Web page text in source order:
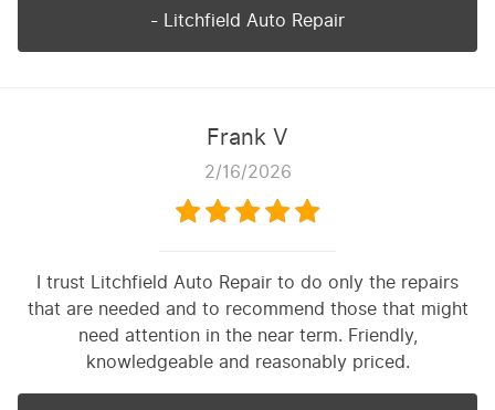
- Litchfield Auto Repair
Frank V
2/16/2026
I trust Litchfield Auto Repair to do only the repairs
that are needed and to recommend those that might
need attention in the near term. Friendly,
knowledgeable and reasonably priced.